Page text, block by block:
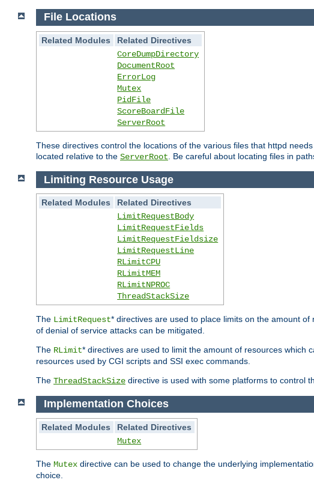
File Locations
Related Modules
Related Directives
CoreDumpDirectory
DocumentRoot
ErrorLog
Mutex
PidFile
ScoreBoardFile
ServerRoot
These directives control the locations of the various files that httpd
located relative to the ServerRoot . Be careful about locating files in
Limiting Resource Usage
Related Modules
Related Directives
LimitRequestBody
LimitRequestFields
LimitRequestFieldsize
LimitRequestLine
RLimitCPU
RLimitMEM
RLimitNPROC
ThreadStackSize
The LimitRequest* directives are used to place limits on the amount
of denial of service attacks can be mitigated.
The RLimit* directives are used to limit the amount of resources which
resources used by CGI scripts and SSI exec commands.
The ThreadStackSize directive is used with some platforms to control
Implementation Choices
Related Modules
Related Directives
Mutex
The Mutex directive can be used to change the underlying
choice.